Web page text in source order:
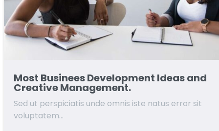
Most Businees Development Ideas and
Creative Management.
Sed ut perspiciatis unde omnis iste natus error sit
voluptatem…